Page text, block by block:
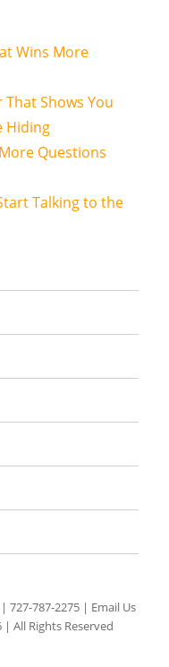
Wins More
Shows You
Hiding
Questions
Talking to the
|727-787-2275 | Email Us
All Rights Reserved